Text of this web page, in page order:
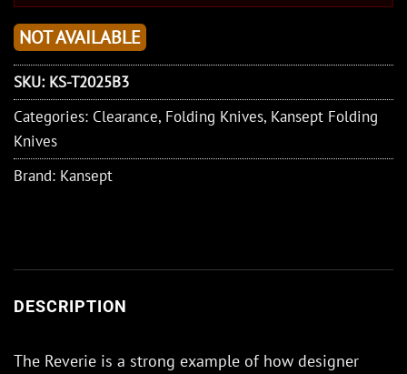
NOT AVAILABLE
SKU: KS-T2025B3
Categories: Clearance, Folding Knives, Kansept Folding
Knives
Brand: Kansept
DESCRIPTION
The Reverie is a strong example of how designer